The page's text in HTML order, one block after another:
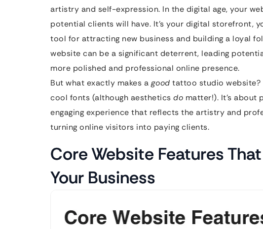
artistry and self-expression. In the digital age, your
potential clients will have. It’s your digital storefront,
tool for attracting new business and building a loyal
website can be a significant deterrent, leading
more polished and professional online presence.
But what exactly makes a good tattoo studio website?
cool fonts (although aesthetics do matter!). It’s about
engaging experience that reflects the artistry and
turning online visitors into paying clients.
Core Website Features
Your Business